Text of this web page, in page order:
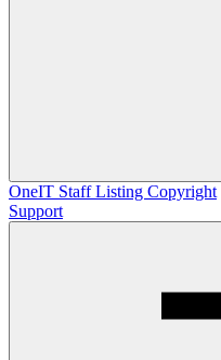
OneIT Staff Listing Copyright
Support